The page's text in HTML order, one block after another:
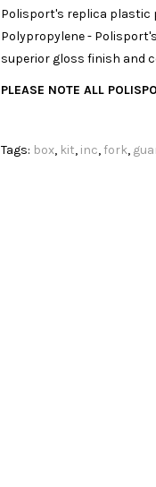
Polisport's replica plastic
Polypropylene -
superior gloss finish and
PLEASE NOTE ALL
Tags: box, kit, inc, fork,